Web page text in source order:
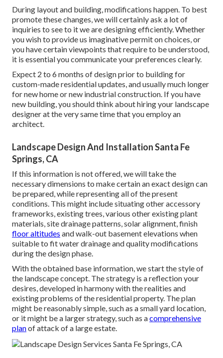
During layout and building, modifications happen. To best
promote these changes, we will certainly ask a lot of
inquiries to see to it we are designing efficiently. Whether
you wish to provide us imaginative permit on choices, or
you have certain viewpoints that require to be understood,
it is essential you communicate your preferences clearly.
Expect 2 to 6 months of design prior to building for
custom-made residential updates, and usually much longer
for new home or new industrial construction. If you have
new building, you should think about hiring your landscape
designer at the very same time that you employ an
architect.
Landscape Design And Installation Santa Fe
Springs, CA
If this information is not offered, we will take the
necessary dimensions to make certain an exact design can
be prepared, while representing all of the present
conditions. This might include situating other accessory
frameworks, existing trees, various other existing plant
materials, site drainage patterns, solar alignment, finish
floor altitudes and walk-out basement elevations when
suitable to fit water drainage and quality modifications
during the design phase.
With the obtained base information, we start the style of
the landscape concept. The strategy is a reflection your
desires, developed in harmony with the realities and
existing problems of the residential property. The plan
might be reasonably simple, such as a small yard location,
or it might be a larger strategy, such as acomprehensive
planof attack of a large estate.